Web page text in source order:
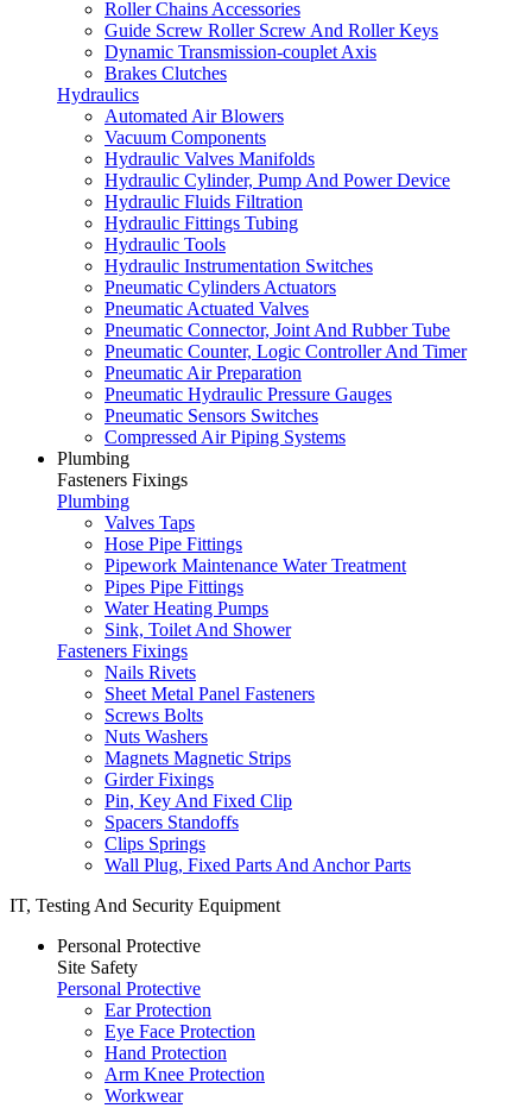
Roller Chains Accessories
Guide Screw Roller Screw And Roller Keys
Dynamic Transmission-couplet Axis
Brakes Clutches
Hydraulics
Automated Air Blowers
Vacuum Components
Hydraulic Valves Manifolds
Hydraulic Cylinder, Pump And Power Device
Hydraulic Fluids Filtration
Hydraulic Fittings Tubing
Hydraulic Tools
Hydraulic Instrumentation Switches
Pneumatic Cylinders Actuators
Pneumatic Actuated Valves
Pneumatic Connector, Joint And Rubber Tube
Pneumatic Counter, Logic Controller And Timer
Pneumatic Air Preparation
Pneumatic Hydraulic Pressure Gauges
Pneumatic Sensors Switches
Compressed Air Piping Systems
Plumbing
Fasteners Fixings
Plumbing
Valves Taps
Hose Pipe Fittings
Pipework Maintenance Water Treatment
Pipes Pipe Fittings
Water Heating Pumps
Sink, Toilet And Shower
Fasteners Fixings
Nails Rivets
Sheet Metal Panel Fasteners
Screws Bolts
Nuts Washers
Magnets Magnetic Strips
Girder Fixings
Pin, Key And Fixed Clip
Spacers Standoffs
Clips Springs
Wall Plug, Fixed Parts And Anchor Parts
IT, Testing And Security Equipment
Personal Protective
Site Safety
Personal Protective
Ear Protection
Eye Face Protection
Hand Protection
Arm Knee Protection
Workwear